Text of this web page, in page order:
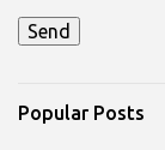
Popular Posts